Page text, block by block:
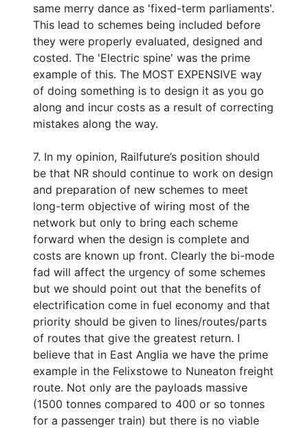
same merry dance as 'fixed-term parliaments'.
This lead to schemes being included before
they were properly evaluated, designed and
costed. The 'Electric spine' was the prime
example of this. The MOST EXPENSIVE way
of doing something is to design it as you go
along and incur costs as a result of correcting
mistakes along the way.
7. In my opinion, Railfuture’s position should
be that NR should continue to work on design
and preparation of new schemes to meet
long-term objective of wiring most of the
network but only to bring each scheme
forward when the design is complete and
costs are known up front. Clearly the bi-mode
fad will affect the urgency of some schemes
but we should point out that the benefits of
electrification come in fuel economy and that
priority should be given to lines/routes/parts
of routes that give the greatest return. I
believe that in East Anglia we have the prime
example in the Felixstowe to Nuneaton freight
route. Not only are the payloads massive
(1500 tonnes compared to 400 or so tonnes
for a passenger train) but there is no viable